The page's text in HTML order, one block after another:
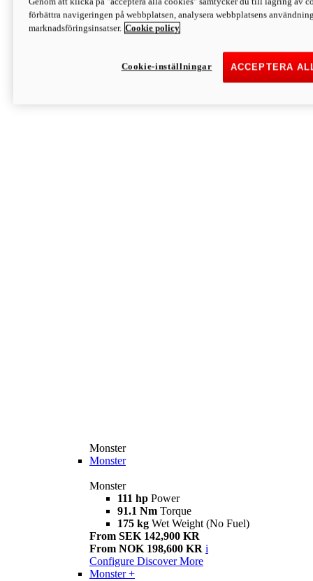
Discover More
Monster
Monster
Monster
Monster
111 hp Power
91.1 Nm Torque
175 kg Wet Weight (No Fuel)
From SEK 142,900 KR
From NOK 198,600 KR i
Configure Discover More
Monster +
förbättra navigeringen på webbplatsen, analysera webbplatsens
marknadsföringsinsatser. Cookie policy
ACCEPTERA
Cookie-inställningar